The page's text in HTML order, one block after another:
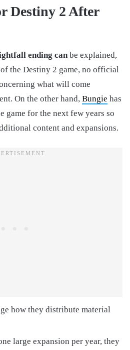
Destiny 2 After
ending canbe explained,
the Destiny 2 game, no official
what will come
On the other hand, Bungie has
game for the next few years so
content and expansions.
how they distribute material
large expansion per year, they